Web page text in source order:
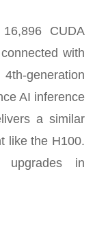
CUDA
with
generation
AI inference
a similar
like the H100.
upgrades in